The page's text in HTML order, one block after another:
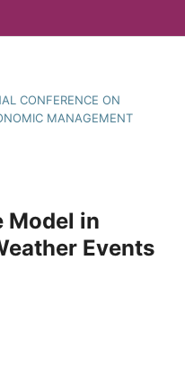
CONFERENCE ON
MANAGEMENT
Model in
Events